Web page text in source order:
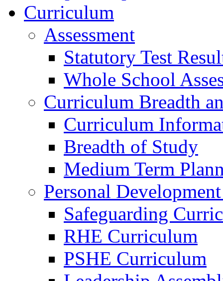
Curriculum
Assessment
Statutory Test
Whole School
Curriculum Breadth
Curriculum
Breadth of Study
Medium Term
Personal
Safeguarding
RHE Curriculum
PSHE Curriculum